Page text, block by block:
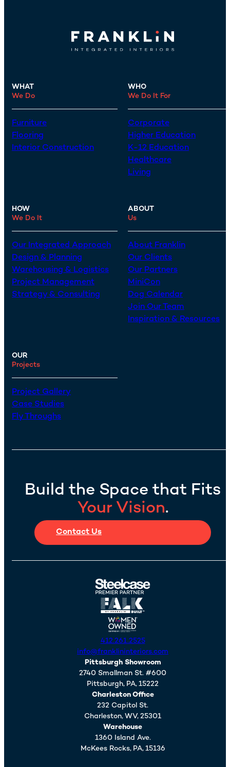
WHAT
We Do
Furniture
Flooring
Interior Construction
WHO
We Do It For
Corporate
Higher Education
K-12 Education
Healthcare
Living
HOW
We Do It
Our Integrated Approach
Design & Planning
Warehousing & Logistics
Project Management
Strategy & Consulting
ABOUT
Us
About Franklin
Our Clients
Our Partners
MiniCon
Dog Calendar
Join Our Team
Inspiration & Resources
OUR
Projects
Project Gallery
Case Studies
Fly Throughs
Build the Space that Fits
Your Vision.
Contact Us
412.261.2525
info@franklininteriors.com
Pittsburgh Showroom
2740 Smallman St. #600
Pittsburgh, PA, 15222
Charleston Office
232 Capitol St.
Charleston, WV, 25301
Warehouse
1360 Island Ave.
McKees Rocks, PA, 15136